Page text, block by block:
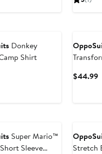
Donkey
Shirt
$44.99
Super Mario™
Sleeve
Stretch